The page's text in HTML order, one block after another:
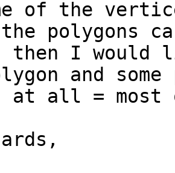
of the
the polygons
then I would
and
at all = most